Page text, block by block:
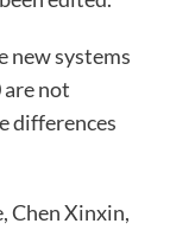
new systems
not
differences
Chen Xinxin,